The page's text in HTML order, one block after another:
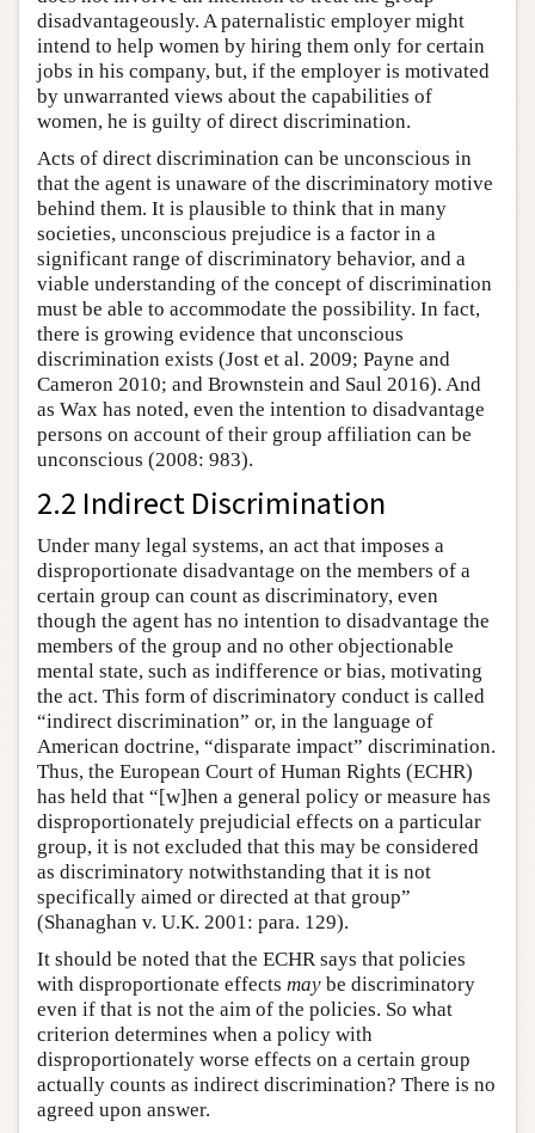
disadvantageously. A paternalistic employer might
intend to help women by hiring them only for certain
jobs in his company, but, if the employer is motivated
by unwarranted views about the capabilities of
women, he is guilty of direct discrimination.
Acts of direct discrimination can be unconscious in
that the agent is unaware of the discriminatory motive
behind them. It is plausible to think that in many
societies, unconscious prejudice is a factor in a
significant range of discriminatory behavior, and a
viable understanding of the concept of discrimination
must be able to accommodate the possibility. In fact,
there is growing evidence that unconscious
discrimination exists (Jost et al. 2009; Payne and
Cameron 2010; and Brownstein and Saul 2016). And
as Wax has noted, even the intention to disadvantage
persons on account of their group affiliation can be
unconscious (2008: 983).
2.2 Indirect Discrimination
Under many legal systems, an act that imposes a
disproportionate disadvantage on the members of a
certain group can count as discriminatory, even
though the agent has no intention to disadvantage the
members of the group and no other objectionable
mental state, such as indifference or bias, motivating
the act. This form of discriminatory conduct is called
“indirect discrimination” or, in the language of
American doctrine, “disparate impact” discrimination.
Thus, the European Court of Human Rights (ECHR)
has held that “[w]hen a general policy or measure has
disproportionately prejudicial effects on a particular
group, it is not excluded that this may be considered
as discriminatory notwithstanding that it is not
specifically aimed or directed at that group”
(Shanaghan v. U.K. 2001: para. 129).
It should be noted that the ECHR says that policies
with disproportionate effects may be discriminatory
even if that is not the aim of the policies. So what
criterion determines when a policy with
disproportionately worse effects on a certain group
actually counts as indirect discrimination? There is no
agreed upon answer.